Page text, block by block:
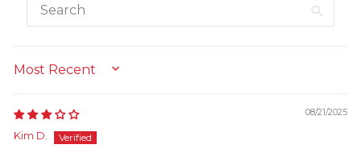
SORT BY
08/21/2025
Kim D.